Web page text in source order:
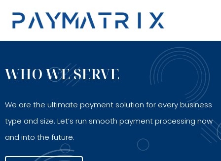
content
WHO WE SERVE
We are the ultimate payment solution for every business
type and size. Let’s run smooth payment processing now
and into the future.